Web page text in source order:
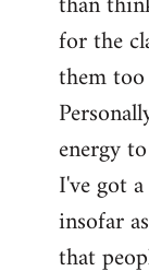
for the
them
energy
I've got
insofar
that